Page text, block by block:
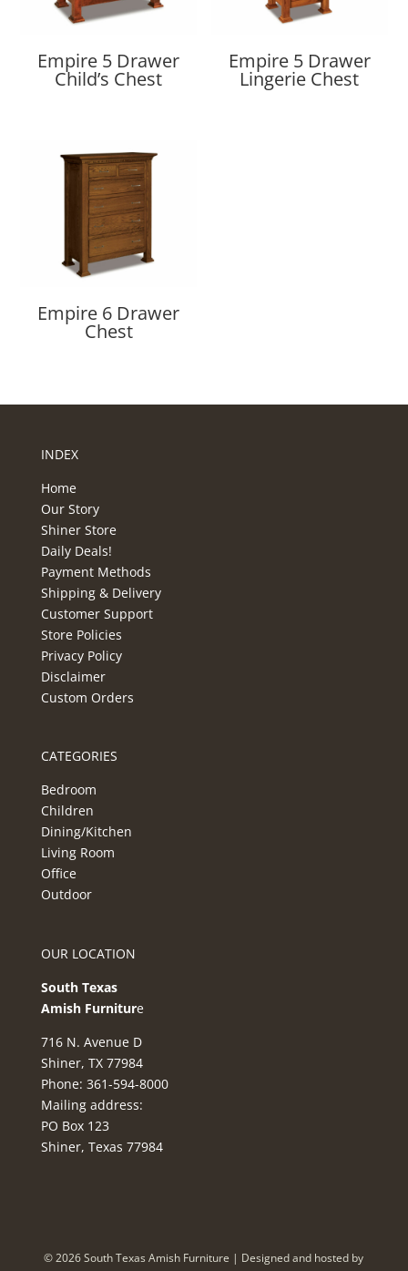
Empire 5 Drawer
Child’s Chest
Empire 5 Drawer
Lingerie Chest
Empire 6 Drawer
Chest
INDEX
Home
Our Story
Shiner Store
Daily Deals!
Payment Methods
Shipping & Delivery
Customer Support
Store Policies
Privacy Policy
Disclaimer
Custom Orders
CATEGORIES
Bedroom
Children
Dining/Kitchen
Living Room
Office
Outdoor
OUR LOCATION
South Texas
Amish Furniture
716 N. Avenue D
Shiner, TX 77984
Phone: 361-594-8000
Mailing address:
PO Box 123
Shiner, Texas 77984
©2026South Texas Amish Furniture | Designed and hosted by